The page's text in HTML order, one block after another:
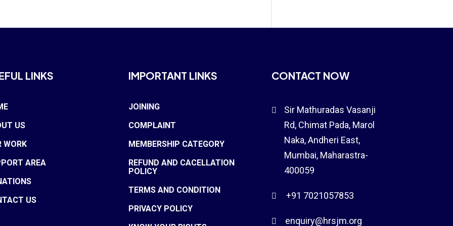
LINKS
US
WORK
AREA
US
IMPORTANT LINKS
JOINING
COMPLAINT
MEMBERSHIP CATEGORY
REFUND AND CACELLATION
POLICY
TERMS AND CONDITION
PRIVACY POLICY
CONTACT NOW

Sir Mathuradas Vasanji
Rd, Chimat Pada, Marol
Naka, Andheri East,
Mumbai, Maharastra-
400059
 +91 7021057853
 enquiry@hrsjm.org